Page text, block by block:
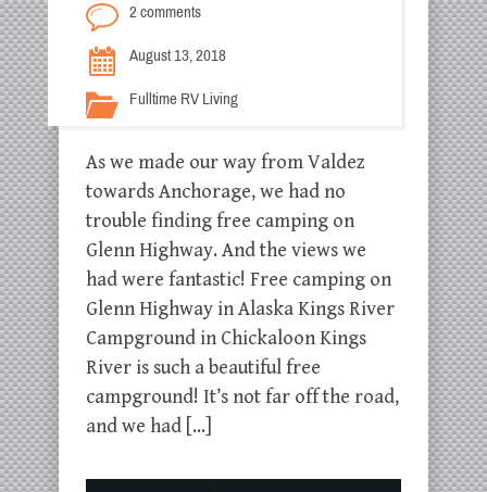
2 comments
August 13, 2018
Fulltime RV Living
As we made our way from Valdez
towards Anchorage, we had no
trouble finding free camping on
Glenn Highway. And the views we
had were fantastic! Free camping on
Glenn Highway in Alaska Kings River
Campground in Chickaloon Kings
River is such a beautiful free
campground! It’s not far off the road,
and we had […]